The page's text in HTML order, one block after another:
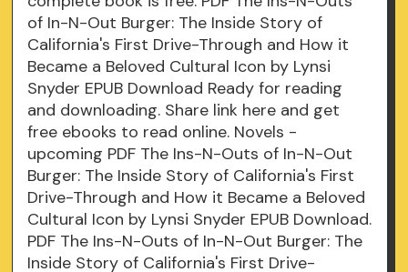
of In-N-Out Burger: The Inside Story of
California's First Drive-Through and How it
Became a Beloved Cultural Icon by Lynsi
Snyder EPUB Download Ready for reading
and downloading. Share link here and get
free ebooks to read online. Novels -
upcoming PDF The Ins-N-Outs of In-N-Out
Burger: The Inside Story of California's First
Drive-Through and How it Became a Beloved
Cultural Icon by Lynsi Snyder EPUB Download.
PDF The Ins-N-Outs of In-N-Out Burger: The
Inside Story of California's First Drive-